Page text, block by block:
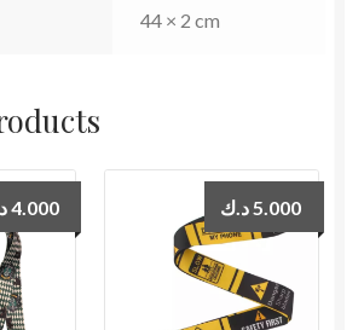
44 × 2 cm
4.000 5.000 د.ك